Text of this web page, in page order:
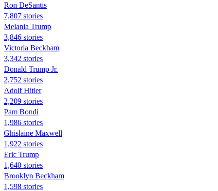
Ron DeSantis
7,807 stories
Melania Trump
3,846 stories
Victoria Beckham
3,342 stories
Donald Trump Jr.
2,752 stories
Adolf Hitler
2,209 stories
Pam Bondi
1,986 stories
Ghislaine Maxwell
1,922 stories
Eric Trump
1,640 stories
Brooklyn Beckham
1,598 stories